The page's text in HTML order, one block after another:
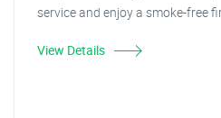
service and enjoy a smoke-free
View Details